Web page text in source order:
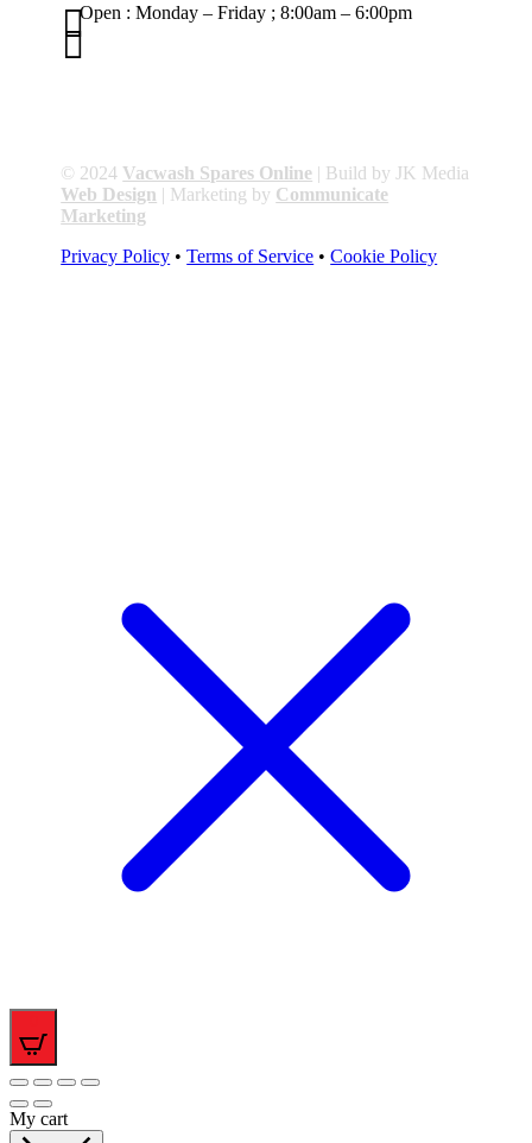
Open : Monday – Friday ; 8:00am – 6:00pm


© 2024 Vacwash Spares Online | Build by JK Media
Web Design | Marketing by Communicate
Marketing
Privacy Policy •Terms of Service • Cookie Policy
My cart